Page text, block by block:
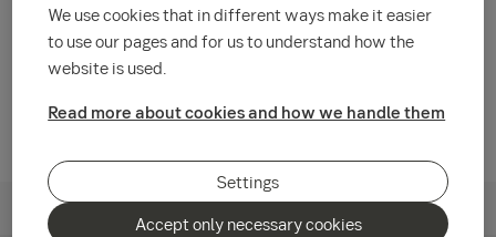
Our funds
We use cookies that in different ways make it easier
to use our pages and for us to understand how the
website is used.
Read more about cookies and how we handle them
Settings
Accept only necessary cookies